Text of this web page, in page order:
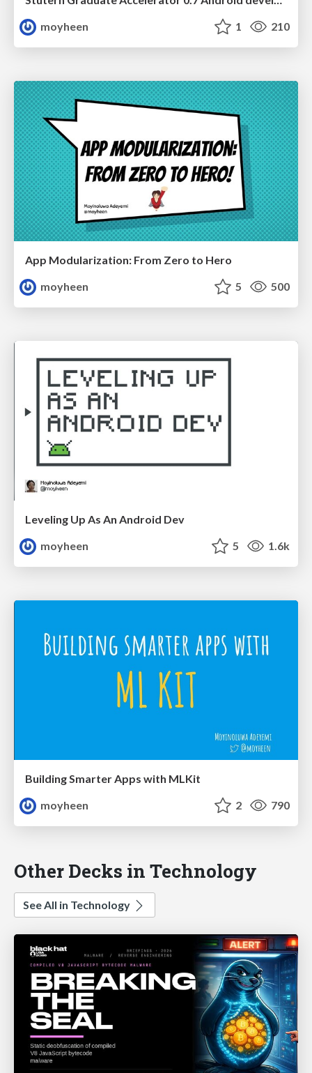
moyheen
1 210
App Modularization: From Zero to Hero
moyheen
5 500
Leveling Up As An Android Dev
moyheen
5 1.6k
Building Smarter Apps with MLKit
moyheen
2 790
Other Decks in Technology
See All in Technology